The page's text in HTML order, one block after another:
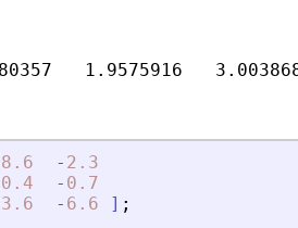
8.6 - 2.3
0.4 - 0.7
3.6 - 6.6 ] ;